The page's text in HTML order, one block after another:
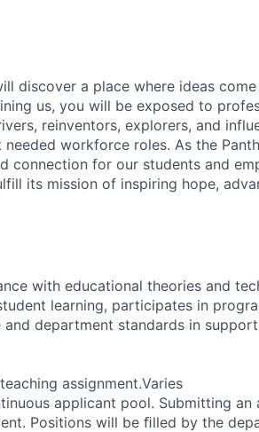
discover a place where ideas
us, you will be exposed to
reinventors, explorers, and
workforce roles. As the
connection for our students and
its mission of inspiring hope,
with educational theories and
learning, participates in
department standards in
assignment.Varies
applicant pool. Submitting
Positions will be ﬁlled by the